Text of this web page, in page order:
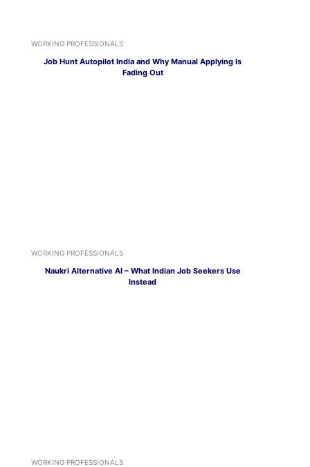
WORKING PROFESSIONALS
Job Hunt Autopilot India and Why Manual Applying Is
Fading Out
WORKING PROFESSIONALS
Naukri Alternative AI – What Indian Job Seekers Use
Instead
WORKING PROFESSIONALS